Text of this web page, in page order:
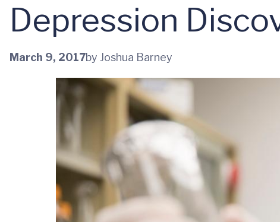
Depression
March 9, 2017by Joshua Barney